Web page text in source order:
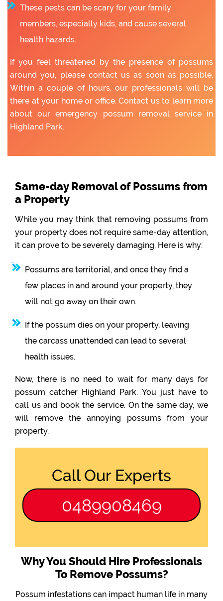
These pests can be scary for your family
members, especially kids, and cause several
health hazards.
If you feel threatened by the presence of possums
around you, please contact us as soon as possible.
Within a couple of hours, our professionals will be
there at your home or office. Contact us to learn more
about our emergency possum removal service in
Highland Park.
Same-day Removal of Possums from
a Property
While you may think that removing possums from
your property does not require same-day attention,
it can prove to be severely damaging. Here is why:
Possums are territorial, and once they find a
few places in and around your property, they
will not go away on their own.
If the possum dies on your property, leaving
the carcass unattended can lead to several
health issues.
Now, there is no need to wait for many days for
possum catcher Highland Park. You just have to
call us and book the service. On the same day, we
will remove the annoying possums from your
property.
Call Our Experts
0489908469
Why You Should Hire Professionals
To Remove Possums?
Possum infestations can impact human life in many